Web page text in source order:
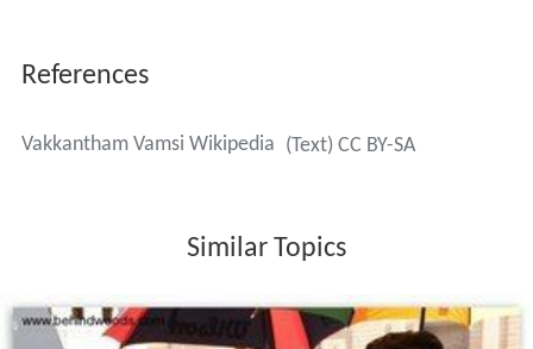
References
Vakkantham Vamsi Wikipedia (Text) CC BY-SA